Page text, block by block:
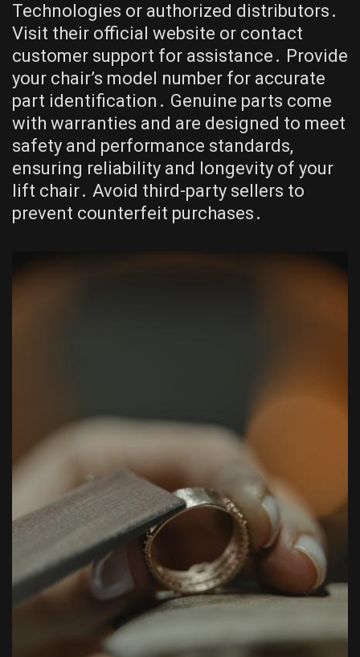
Technologies or authorized distributors․
Visit their official website or contact
customer support for assistance․ Provide
your chair’s model number for accurate
part identification․ Genuine parts come
with warranties and are designed to meet
safety and performance standards,
ensuring reliability and longevity of your
lift chair․ Avoid third-party sellers to
prevent counterfeit purchases․